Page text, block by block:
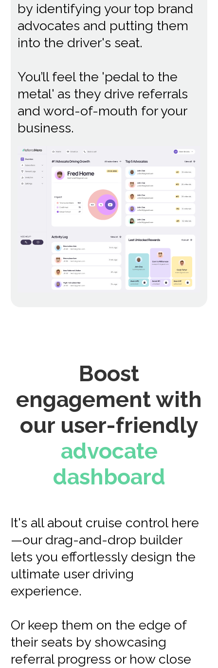
by identifying your top brand
advocates and putting them
into the driver's seat.
You’ll feel the 'pedal to the
metal' as they drive referrals
and word-of-mouth for your
business.
Boost
engagement with
our user-friendly
advocate
dashboard
It's all about cruise control here
—our drag-and-drop builder
lets you effortlessly design the
ultimate user driving
experience.
Or keep them on the edge of
their seats by showcasing
referral progress or how close